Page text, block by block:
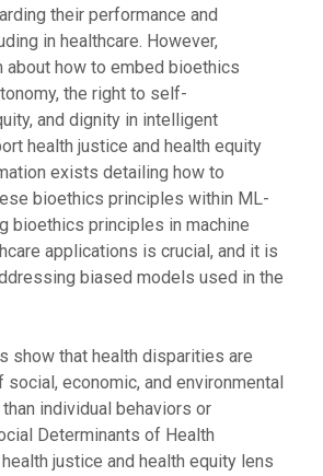
their performance and
in healthcare. However,
about how to embed bioethics
the right to self-
and dignity in intelligent
health justice and health equity
exists detailing how to
bioethics principles within ML-
bioethics principles in machine
applications is crucial, and it is
biased models used in the
show that health disparities are
social, economic, and environmental
individual behaviors or
Determinants of Health
justice and health equity lens